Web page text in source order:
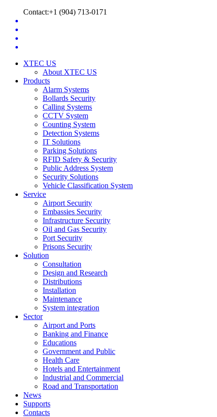
Contact:+1 (904) 713-0171
XTEC US
About XTEC US
Products
Alarm Systems
Bollards Security
Calling Systems
CCTV System
Counting System
Detection Systems
IT Solutions
Parking Solutions
RFID Safety & Security
Public Address System
Security Solutions
Vehicle Classification System
Service
Airport Security
Embassies Security
Infrastructure Security
Oil and Gas Security
Port Security
Prisons Security
Solution
Consultation
Design and Research
Distributions
Installation
Maintenance
System integration
Sector
Airport and Ports
Banking and Finance
Educations
Government and Public
Health Care
Hotels and Entertainment
Industrial and Commercial
Road and Transportation
News
Supports
Contacts